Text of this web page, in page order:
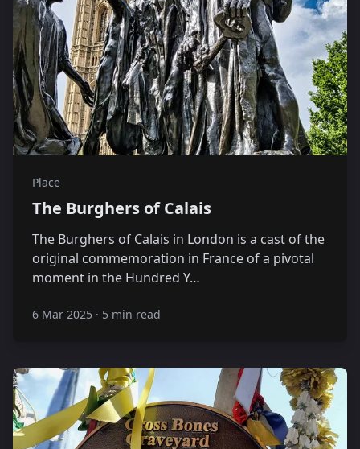
Place
The Burghers of Calais
The Burghers of Calais in London is a cast of the
original commemoration in France of a pivotal
moment in the Hundred Y…
6 Mar 2025 · 5 min read